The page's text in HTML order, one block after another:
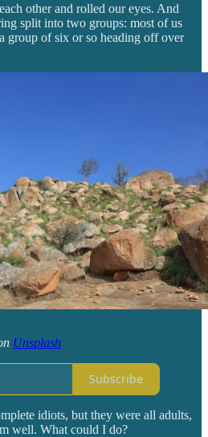
other and rolled our eyes. And
split into two groups: most of us
group of six or so heading off over
Unsplash
Subscribe
idiots, but they were all adults,
well. What could I do?